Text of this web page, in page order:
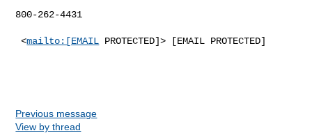
800-262-4431
<mailto:[EMAIL PROTECTED]> [EMAIL PROTECTED]
Previous message
View by thread